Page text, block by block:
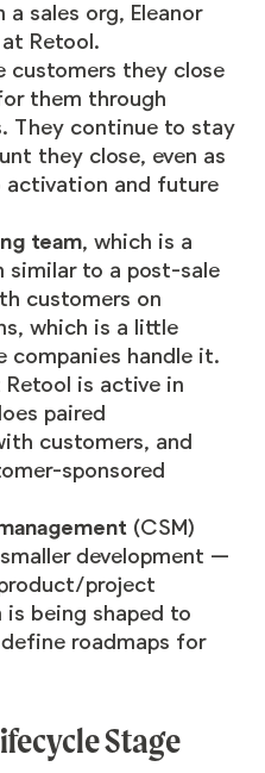
sales org, Eleanor
Retool.
customers they close
them through
They continue to stay
they close, even as
activation and future
team, which is a
similar to a post-sale
customers on
which is a little
companies handle it.
Retool is active in
paired
customers, and
sponsored
(CSM)
development —
project
being shaped to
roadmaps for
Stage